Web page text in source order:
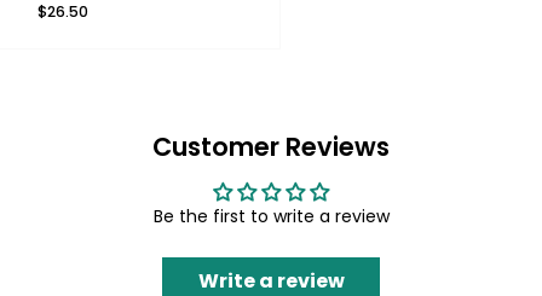
$26.50
Customer Reviews
Be the first to write a review
Write a review